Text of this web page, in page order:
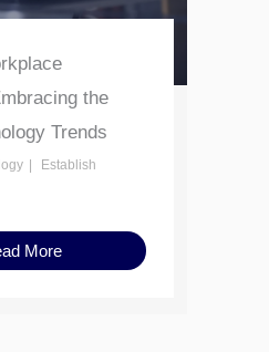
the
Trends
Establish
More